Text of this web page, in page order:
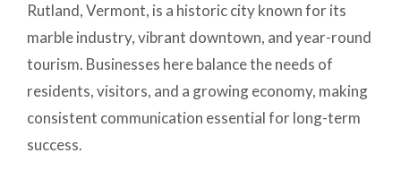
Rutland, Vermont, is a historic city known for its
marble industry, vibrant downtown, and year-round
tourism. Businesses here balance the needs of
residents, visitors, and a growing economy, making
consistent communication essential for long-term
success.